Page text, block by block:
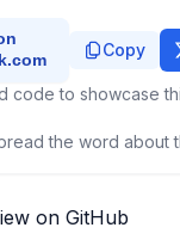
Copy
code to showcase
the word about
on GitHub